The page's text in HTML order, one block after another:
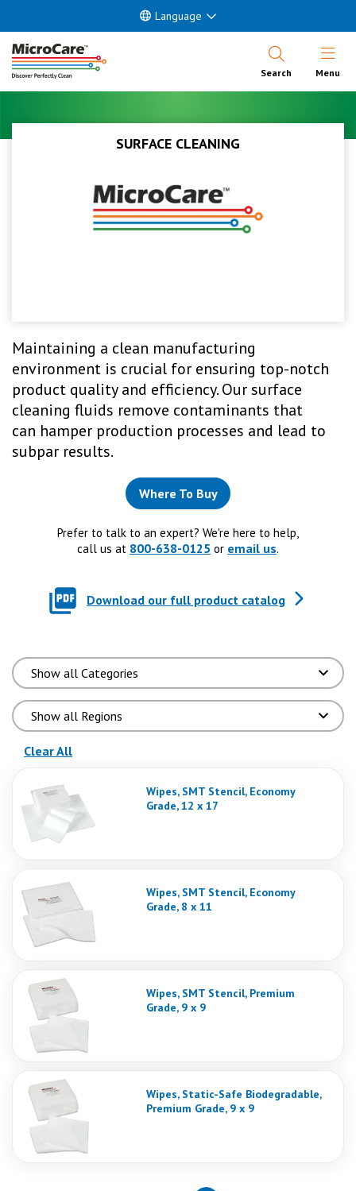
Language
Search Open
Menu
SURFACE CLEANING
Maintaining a clean manufacturing
environment is crucial for ensuring top-notch
product quality and efficiency. Our surface
cleaning fluids remove contaminants that
can hamper production processes and lead to
subpar results.
Where To Buy
Prefer to talk to an expert? We're here to help,
call us at 800-638-0125 or email us.
Download our full product catalog
Clear All(reloads the page)
Wipes, SMT Stencil, Economy
Grade, 12 x 17
Wipes, SMT Stencil, Economy
Grade, 8 x 11
Wipes, SMT Stencil, Premium
Grade, 9 x 9
Wipes, Static-Safe Biodegradable,
Premium Grade, 9 x 9